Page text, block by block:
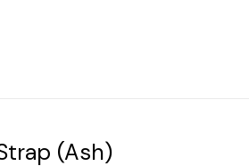
(Ash)